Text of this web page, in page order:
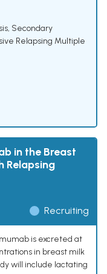
, Secondary
Relapsing Multiple
in the Breast
Relapsing
Recruiting
is excreted at
in breast milk
will include lactating